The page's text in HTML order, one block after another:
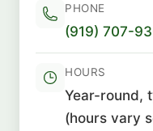
PHONE
(919) 707-
HOURS
Year-round,
(hours vary